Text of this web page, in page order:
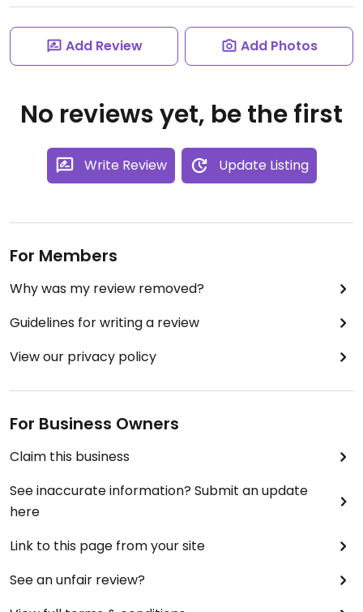
Add Review Add Photos
No reviews yet, be the first
Write Review Update Listing
For Members
Why was my review removed?
Guidelines for writing a review
View our privacy policy
For Business Owners
Claim this business
See inaccurate information? Submit an update
here
Link to this page from your site
See an unfair review?